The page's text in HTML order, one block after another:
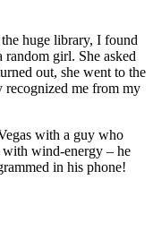
huge library, I found
random girl. She asked
out, she went to the
recognized me from my
with a guy who
wind-energy – he
in his phone!